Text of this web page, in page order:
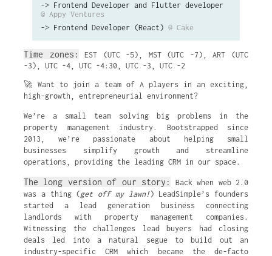
-> Frontend Developer and Flutter developer
@ Appy Ventures
-> Frontend Developer (React) @ Cake
Time zones: EST (UTC -5) , MST (UTC -7) ,ART (UTC
-3) , UTC -4, UTC -4:30, UTC -3 , UTC -2
🚀 Want to join a team of A players in an exciting,
high-growth, entrepreneurial environment?
We’re a small team solving big problems in the
property management industry. Bootstrapped since
2013, we’re passionate about helping small
businesses simplify growth and streamline
operations, providing the leading CRM in our space.
The long version of our story:
Back when web 2.0
was a thing (get off my lawn!) LeadSimple’s founders
started a lead generation business connecting
landlords with property management companies.
Witnessing the challenges lead buyers had closing
deals led into a natural segue to build out an
industry-specific CRM which became the de-facto